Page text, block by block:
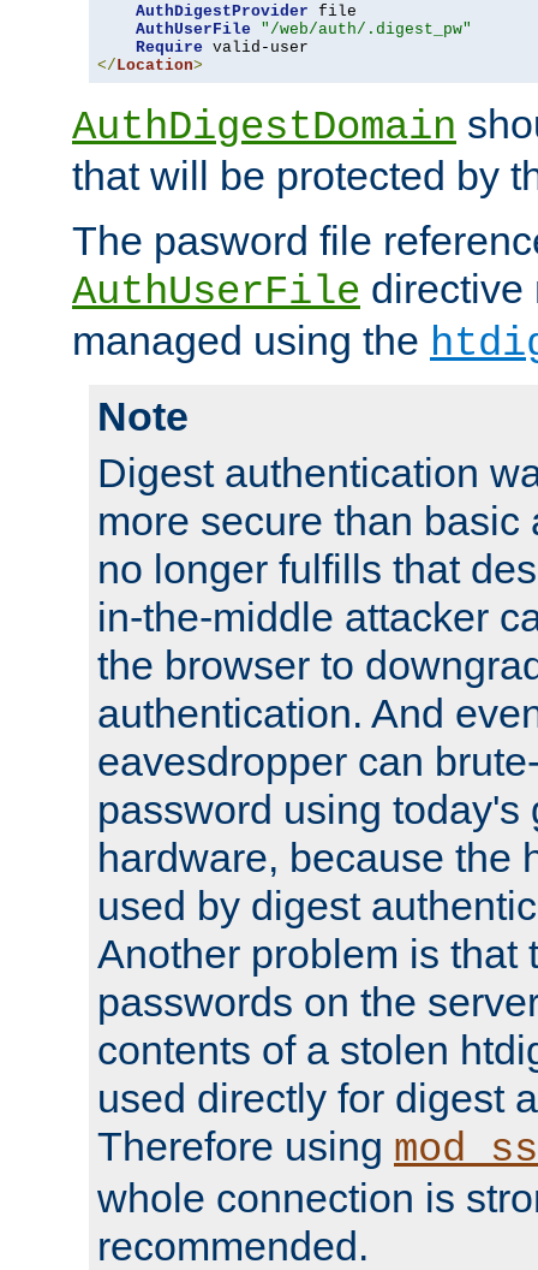
AuthDigestProvider file
AuthUserFile
"/web/auth/.digest_pw"
Require
</ Location>
AuthDigestDomain
that will be protected by
The pasword file
AuthUserFile directive
managed using the
Note
Digest authentication
more secure than basic
no longer fulfills that
in-the-middle attacker
the browser to
authentication. And
eavesdropper can
password using today's
hardware, because the
used by digest
Another problem is that
passwords on the
contents of a stolen
used directly for digest
Therefore using
whole connection is
recommended.